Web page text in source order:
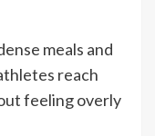
meals and
reach
feeling overly